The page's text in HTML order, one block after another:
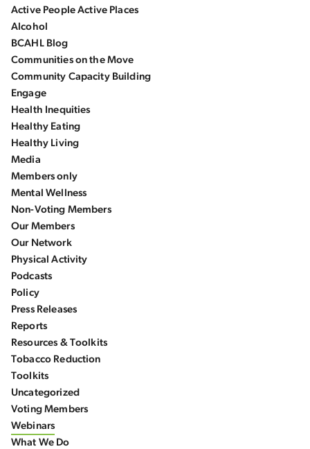
Active People Active Places
Alcohol
BCAHL Blog
Communities on the Move
Community Capacity Building
Engage
Health Inequities
Healthy Eating
Healthy Living
Media
Members only
Mental Wellness
Non-Voting Members
Our Members
Our Network
Physical Activity
Podcasts
Policy
Press Releases
Reports
Resources & Toolkits
Tobacco Reduction
Toolkits
Uncategorized
Voting Members
Webinars
What We Do